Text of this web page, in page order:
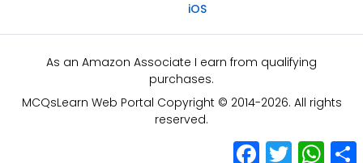
iOS
As an Amazon Associate I earn from qualifying
purchases.
MCQsLearn Web Portal Copyright © 2014-2026. All rights
reserved.
Facebook
Twitter